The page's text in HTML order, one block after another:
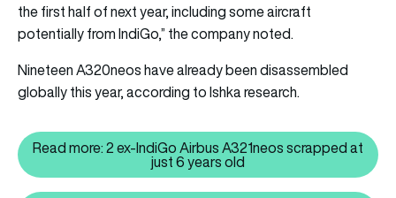
the first half of next year, including some aircraft
potentially from IndiGo,” the company noted.
Nineteen A320neos have already been disassembled
globally this year, according to Ishka research.
Read more: 2 ex-IndiGo Airbus
Read more: 2 ex-IndiGo Airbus A321neos scrapped at
just 6 years old